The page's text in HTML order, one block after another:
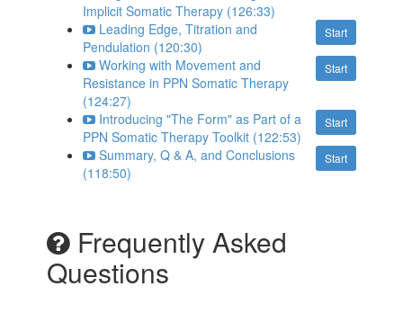
Implicit Somatic Therapy (126:33)
Start
Leading Edge, Titration and
Pendulation (120:30)
Start
Working with Movement and
Resistance in PPN Somatic Therapy
(124:27)
Start
Introducing "The Form" as Part of a
PPN Somatic Therapy Toolkit (122:53)
Start
Summary, Q & A, and Conclusions
(118:50)
Frequently Asked
Questions